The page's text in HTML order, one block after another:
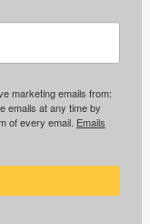
marketing emails from:
emails at any time by
of every email. Emails